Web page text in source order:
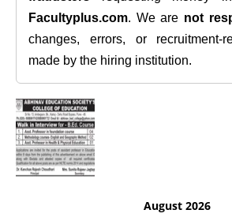
Facultyplus.com. We are not
changes, errors, or recruitment-
made by the hiring institution.
August 2026